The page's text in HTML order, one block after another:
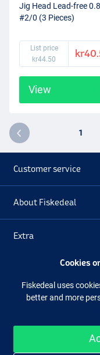
Jig Head Lead-free
#2/0 (3 Pieces)
List price
kr44.50
View
1
Customer service
About Fiskedeal
Extra
Cookies
Fiskedeal uses
better and more